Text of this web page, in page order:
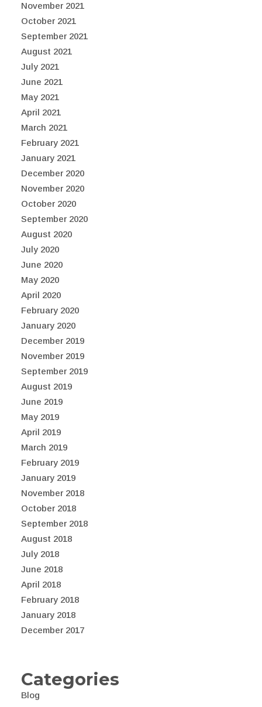
November 2021
October 2021
September 2021
August 2021
July 2021
June 2021
May 2021
April 2021
March 2021
February 2021
January 2021
December 2020
November 2020
October 2020
September 2020
August 2020
July 2020
June 2020
May 2020
April 2020
February 2020
January 2020
December 2019
November 2019
September 2019
August 2019
June 2019
May 2019
April 2019
March 2019
February 2019
January 2019
November 2018
October 2018
September 2018
August 2018
July 2018
June 2018
April 2018
February 2018
January 2018
December 2017
Categories
Blog